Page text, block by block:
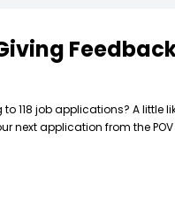
118 job applications? A little
next application from the